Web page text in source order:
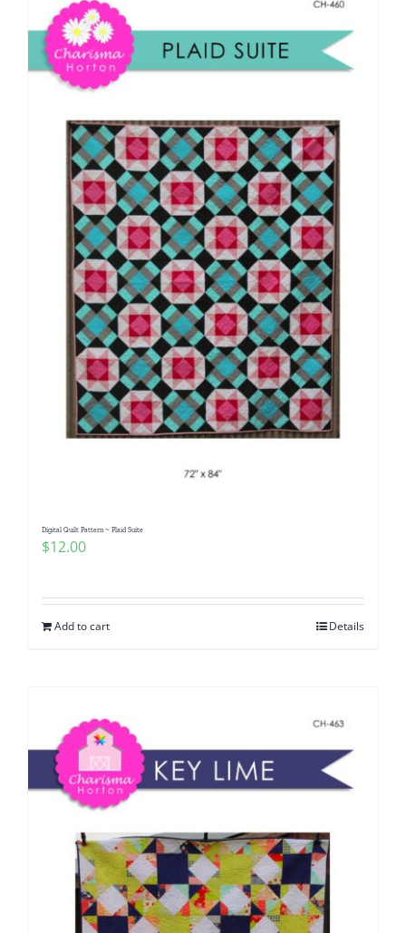
Digital Quilt Pattern ~ Plaid Suite
$12.00
Add to cart Details